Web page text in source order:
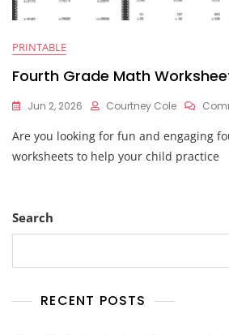
PRINTABLE
Fourth Grade Math
Jun 2, 2026 Courtney Cole
Are you looking for fun and engaging
worksheets to help your child practice
Search
RECENT POSTS